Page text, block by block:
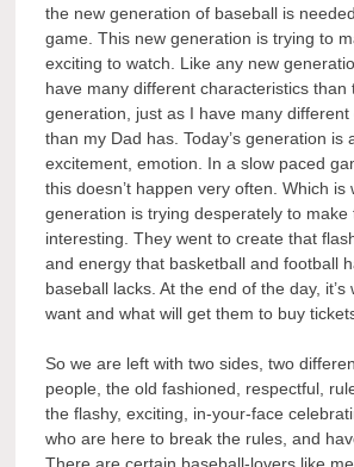
the new generation of baseball is
game. This new generation is trying to
exciting to watch. Like any new
have many different characteristics than
generation, just as I have many
than my Dad has. Today’s generation is
excitement, emotion. In a slow paced
this doesn’t happen very often. Which is
generation is trying desperately to make
interesting. They went to create that
and energy that basketball and football
baseball lacks. At the end of the day, it’s
want and what will get them to buy
So we are left with two sides, two
people, the old fashioned, respectful,
the flashy, exciting, in-your-face
who are here to break the rules, and